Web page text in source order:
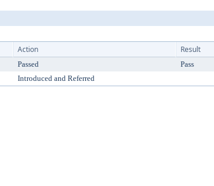
Action Result
Passed Pass
Introduced and Referred